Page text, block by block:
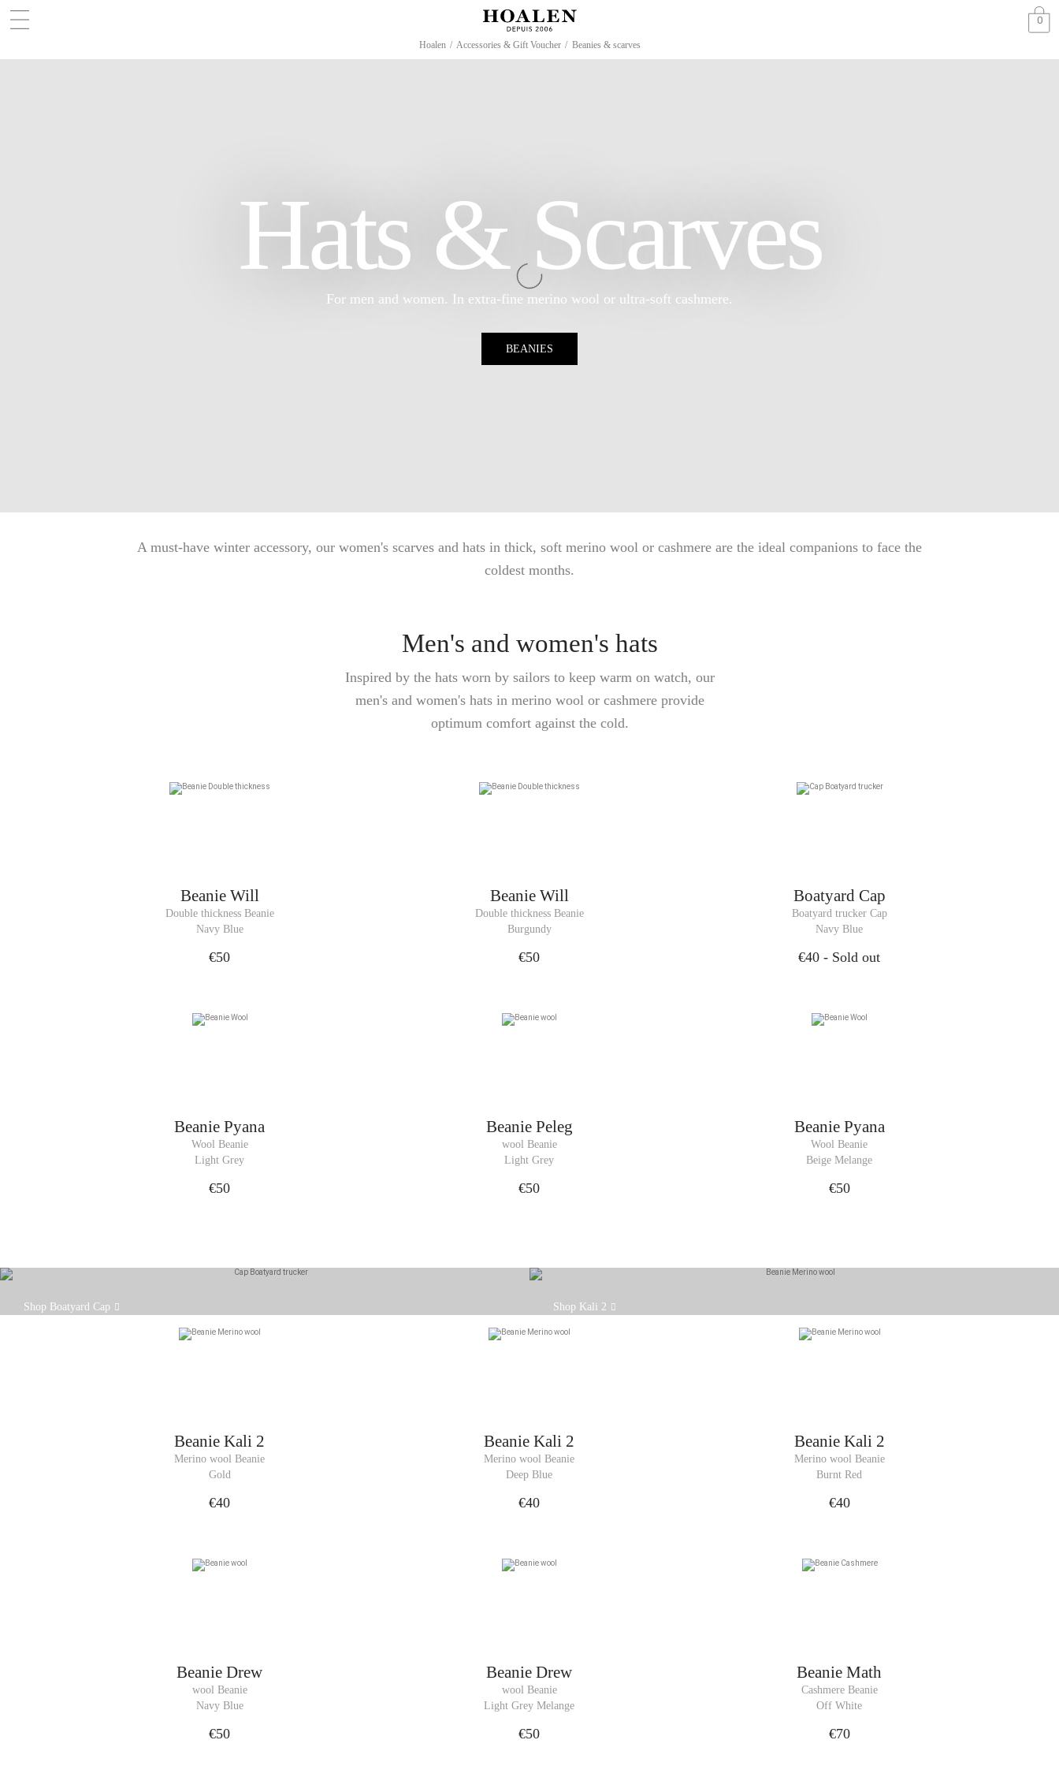
0
Hoalen / Accessories & Gift Voucher / Beanies & scarves
Hats & Scarves
For men and women. In extra-fine merino wool or ultra-soft cashmere.
BEANIES
A must-have winter accessory, our women's scarves and hats in thick, soft merino wool or cashmere are the ideal companions to face the
coldest months.
Men's and women's hats
Inspired by the hats worn by sailors to keep warm on watch, our
men's and women's hats in merino wool or cashmere provide
optimum comfort against the cold.
Beanie Will
Double thickness Beanie
Navy Blue
€50
Beanie Will
Double thickness Beanie
Burgundy
€50
Boatyard Cap
Boatyard trucker Cap
Navy Blue
€40- Sold out
BeaniePyana
Wool Beanie
Light Grey
€50
Beanie Peleg
wool Beanie
Light Grey
€50
Beanie Pyana
Wool Beanie
Beige Melange
€50
your head, with an adjustable strap at the back.
Shop Boatyard Cap Shop Kali 2
BeanieKali 2
Merino wool Beanie
Gold
€40
BeanieKali 2
Merino wool Beanie
Deep Blue
€40
Beanie Kali 2
Merino wool Beanie
Burnt Red
€40
BeanieDrew
wool Beanie
Navy Blue
€50
BeanieDrew
wool Beanie
Light Grey Melange
€50
BeanieMath
Cashmere Beanie
Off White
€70